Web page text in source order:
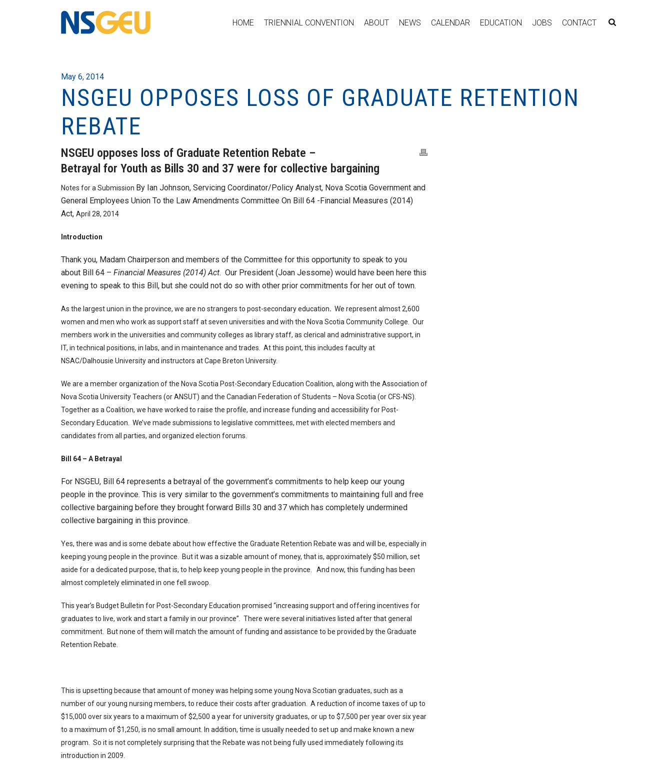
HOME TRIENNIAL CONVENTION ABOUT NEWS CALENDAR EDUCATION JOBS CONTACT
May 6, 2014
NSGEU OPPOSES LOSS OF GRADUATE RETENTION
REBATE
NSGEU opposes loss of Graduate Retention Rebate –
Betrayal for Youth as Bills 30 and 37 were for collective bargaining
Notes for a Submission By Ian Johnson, Servicing Coordinator/Policy Analyst, Nova Scotia Government and
General Employees Union To the Law Amendments Committee On Bill 64 -Financial Measures (2014)
Act, April 28, 2014
Introduction
Thank you, Madam Chairperson and members of the Committee for this opportunity to speak to you
about Bill 64 – Financial Measures (2014) Act. Our President (Joan Jessome) would have been here this
evening to speak to this Bill, but she could not do so with other prior commitments for her out of town.
As the largest union in the province, we are no strangers to post-secondary education. We represent almost 2,600
women and men who work as support staff at seven universities and with the Nova Scotia Community College. Our
members work in the universities and community colleges as library staff, as clerical and administrative support, in
IT, in technical positions, in labs, and in maintenance and trades. At this point, this includes faculty at
NSAC/Dalhousie University and instructors at Cape Breton University.
We are a member organization of the Nova Scotia Post-Secondary Education Coalition, along with the Association of
Nova Scotia University Teachers (or ANSUT) and the Canadian Federation of Students – Nova Scotia (or CFS-NS).
Together as a Coalition, we have worked to raise the profile, and increase funding and accessibility for Post-
Secondary Education. We’ve made submissions to legislative committees, met with elected members and
candidates from all parties, and organized election forums.
Bill 64 – A Betrayal
For NSGEU, Bill 64 represents a betrayal of the government’s commitments to help keep our young
people in the province. This is very similar to the government’s commitments to maintaining full and free
collective bargaining before they brought forward Bills 30 and 37 which has completely undermined
collective bargaining in this province.
Yes, there was and is some debate about how effective the Graduate Retention Rebate was and will be, especially in
keeping young people in the province. But it was a sizable amount of money, that is, approximately $50 million, set
aside for a dedicated purpose, that is, to help keep young people in the province. And now, this funding has been
almost completely eliminated in one fell swoop.
This year’s Budget Bulletin for Post-Secondary Education promised “increasing support and offering incentives for
graduates to live, work and start a family in our province”. There were several initiatives listed after that general
commitment. But none of them will match the amount of funding and assistance to be provided by the Graduate
Retention Rebate.
This is upsetting because that amount of money was helping some young Nova Scotian graduates, such as a
number of our young nursing members, to reduce their costs after graduation. A reduction of income taxes of up to
$15,000 over six years to a maximum of $2,500 a year for university graduates, or up to $7,500 per year over six year
to a maximum of $1,250, is no small amount. In addition, time is usually needed to set up and make known a new
program. So it is not completely surprising that the Rebate was not being fully used immediately following its
introduction in 2009.